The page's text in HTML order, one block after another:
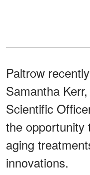
Paltrow
Samantha
Scientific
the opportunity
aging
innovations.